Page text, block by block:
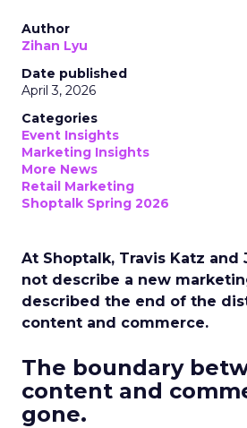
Author
Zihan Lyu
Date published
April 3, 2026
Categories
Event Insights
Marketing Insights
More News
Retail Marketing
Shoptalk Spring 2026
At Shoptalk, Travis Katz and
not describe a new
described the end of the
content and commerce.
The boundary
content and
gone.